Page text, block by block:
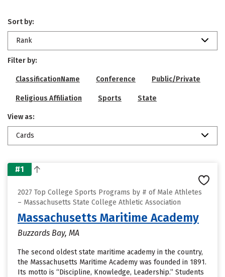
Sort by:
Rank
Filter by:
ClassificationName Conference Public/Private
Religious Affiliation Sports State
View as:
Cards
#1
2027 Top College Sports Programs by # of Male Athletes
– Massachusetts State College Athletic Association
Massachusetts Maritime Academy
Buzzards Bay, MA
The second oldest state maritime academy in the country,
the Massachusetts Maritime Academy was founded in 1891.
Its motto is “Discipline, Knowledge, Leadership.” Students